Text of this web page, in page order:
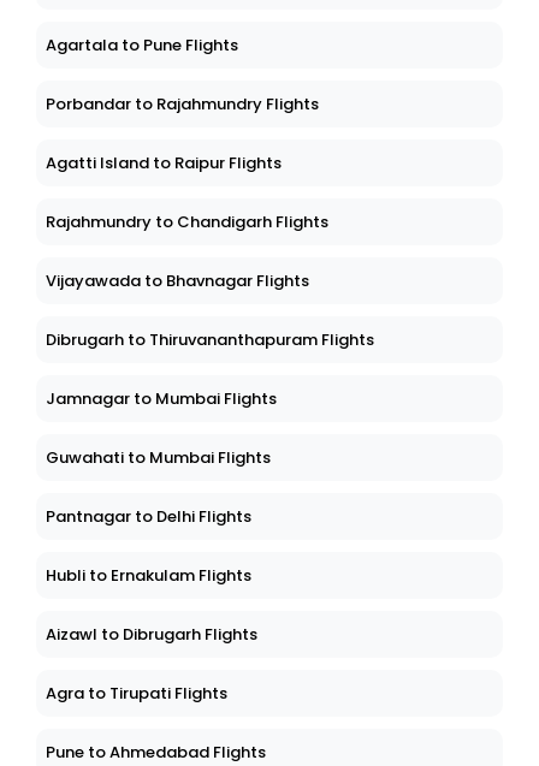
Agartala to Pune Flights
Porbandar to Rajahmundry Flights
Agatti Island to Raipur Flights
Rajahmundry to Chandigarh Flights
Vijayawada to Bhavnagar Flights
Dibrugarh to Thiruvananthapuram Flights
Jamnagar to Mumbai Flights
Guwahati to Mumbai Flights
Pantnagar to Delhi Flights
Hubli to Ernakulam Flights
Aizawl to Dibrugarh Flights
Agra to Tirupati Flights
Pune to Ahmedabad Flights